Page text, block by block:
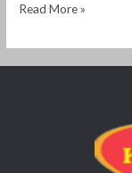
Read More »